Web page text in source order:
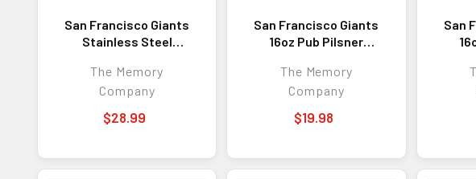
San Francisco Giants
Stainless Steel
The Memory
Company
$28.99
San Francisco Giants
16oz Pub Pilsner
The Memory
Company
$19.98
San